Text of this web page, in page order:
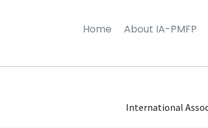
Home About IA-PMFP
International